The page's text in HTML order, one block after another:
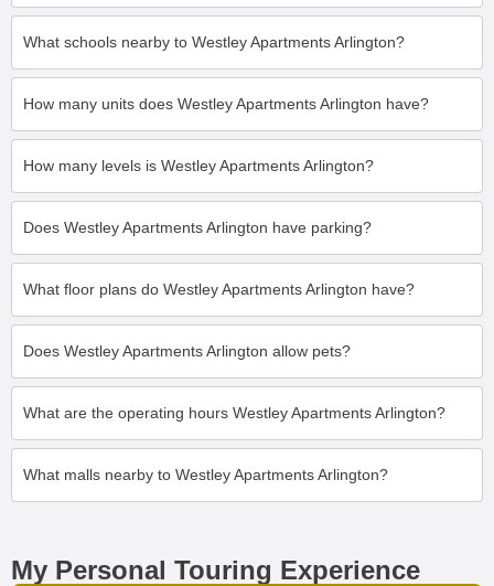
What schools nearby to Westley Apartments Arlington?
How many units does Westley Apartments Arlington have?
How many levels is Westley Apartments Arlington?
Does Westley Apartments Arlington have parking?
What floor plans do Westley Apartments Arlington have?
Does Westley Apartments Arlington allow pets?
What are the operating hours Westley Apartments Arlington?
What malls nearby to Westley Apartments Arlington?
My Personal Touring Experience